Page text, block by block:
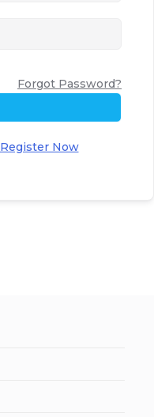
Forgot Password?
Register Now